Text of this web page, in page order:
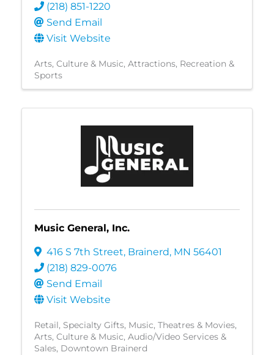
(218) 851-1220
Send Email
Visit Website
Arts, Culture & Music Attractions Recreation &
Sports
Music General, Inc.
416 S 7th Street, Brainerd, MN 56401
(218) 829-0076
Send Email
Visit Website
Retail Specialty Gifts Music Theatres & Movies
Arts, Culture & Music Audio/Video Services &
Sales Downtown Brainerd